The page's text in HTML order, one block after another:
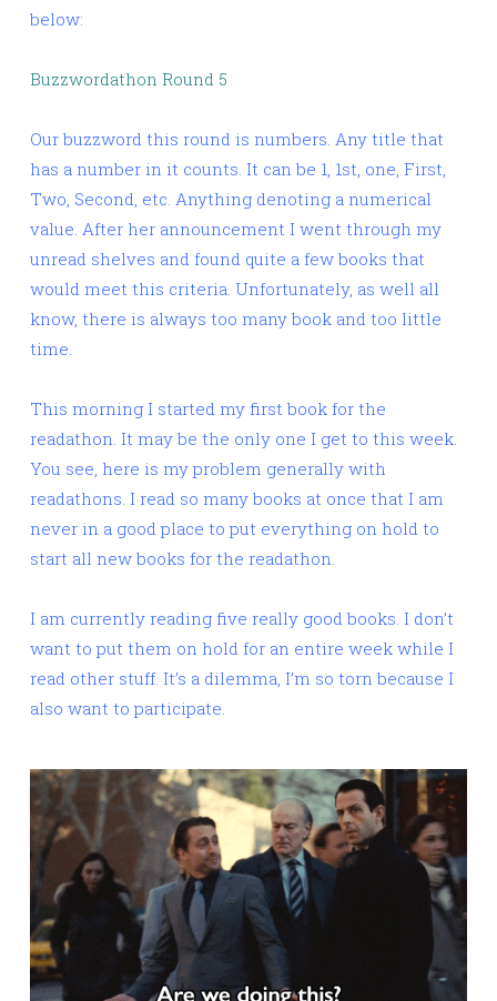
below:
Buzzwordathon Round 5
Our buzzword this round is numbers. Any title that
has a number in it counts. It can be 1, 1st, one, First,
Two, Second, etc. Anything denoting a numerical
value. After her announcement I went through my
unread shelves and found quite a few books that
would meet this criteria. Unfortunately, as well all
know, there is always too many book and too little
time.
This morning I started my first book for the
readathon. It may be the only one I get to this week.
You see, here is my problem generally with
readathons. I read so many books at once that I am
never in a good place to put everything on hold to
start all new books for the readathon.
I am currently reading five really good books. I don’t
want to put them on hold for an entire week while I
read other stuff. It’s a dilemma, I’m so torn because I
also want to participate.